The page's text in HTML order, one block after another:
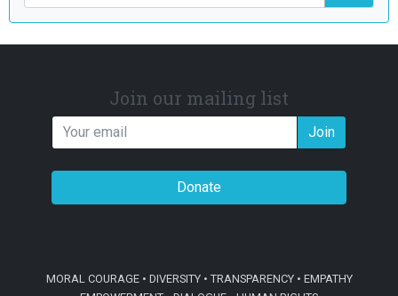
Join our mailing list
Join
Donate
MORAL COURAGE • DIVERSITY • TRANSPARENCY • EMPATHY